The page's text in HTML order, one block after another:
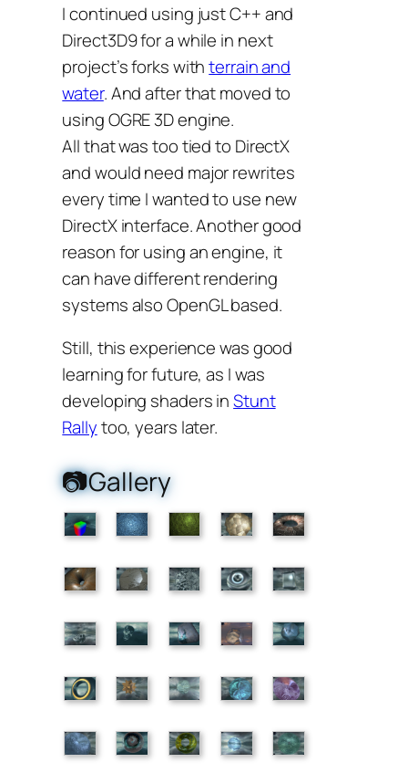
I continued using just C++ and
Direct3D9 for a while in next
project’s forks withterrain and
water. And after that moved to
using OGRE 3D engine.
All that was too tied to DirectX
and would need major rewrites
every time I wanted to use new
DirectX interface. Another good
reason for using an engine, it
can have different rendering
systems also OpenGL based.
Still, this experience was good
learning for future, as I was
developing shaders inStunt
Rallytoo, years later.
📷Gallery